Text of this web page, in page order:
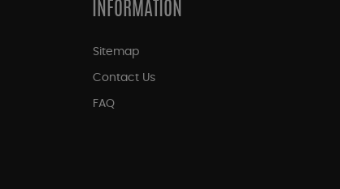
INFORMATION
Sitemap
Contact Us
FAQ